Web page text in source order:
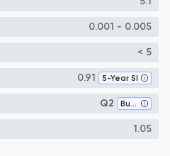
0.001 - 0.005
< 5
0.91 5-Year SI
Q2 Business and International Management
1.05